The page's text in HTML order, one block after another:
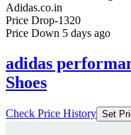
Adidas.co.in
Price Drop-1320
Price Down 5 days ago
adidas
Shoes
Check Price History Set